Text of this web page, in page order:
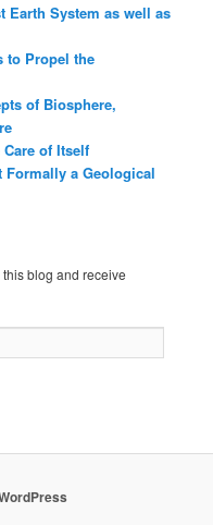
Earth System as well as
to Propel the
of Biosphere,
of Itself
Formally a Geological
blog and receive